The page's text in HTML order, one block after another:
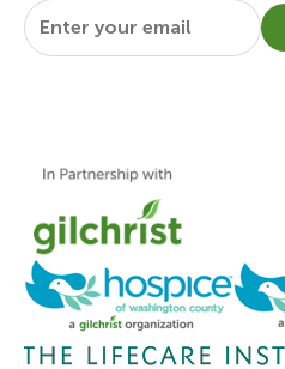
Email